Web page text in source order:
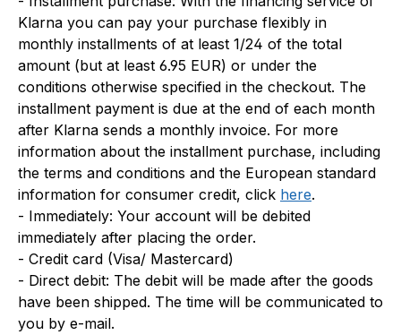
Klarna you can pay your purchase flexibly in
monthly installments of at least 1/24 of the total
amount (but at least 6.95 EUR) or under the
conditions otherwise specified in the checkout. The
installment payment is due at the end of each month
after Klarna sends a monthly invoice. For more
information about the installment purchase, including
the terms and conditions and the European standard
information for consumer credit, click here.
- Immediately: Your account will be debited
immediately after placing the order.
- Credit card (Visa/ Mastercard)
- Direct debit: The debit will be made after the goods
have been shipped. The time will be communicated to
you by e-mail.